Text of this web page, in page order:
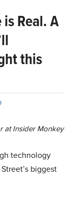
Real. A
this
at Insider Monkey
technology
biggest